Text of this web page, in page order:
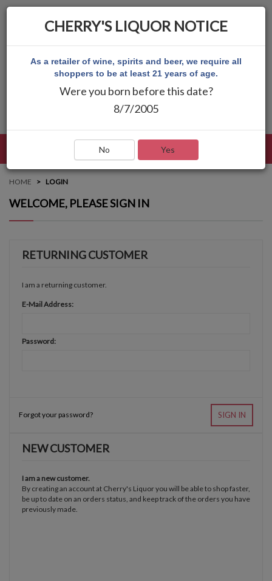
HOME LOGIN
WELCOME, PLEASE SIGN IN
RETURNING CUSTOMER
I am a returning customer.
E-Mail Address:
Password:
Forgot your password? SIGN IN
NEW CUSTOMER
I am a new customer.
By creating an account at Cherry's Liquor you will be able to shop faster,
be up to date on an orders status, and keep track of the orders you have
previously made.
CHERRY'S LIQUOR NOTICE
As a retailer of wine, spirits and beer, we require all
shoppers to be at least 21 years of age.
Were you born before this date?
8/7/2005
No Yes